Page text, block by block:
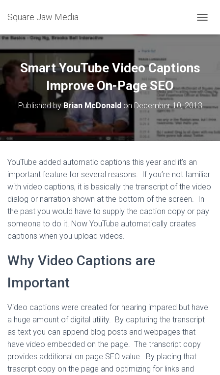
Square Jaw Media
Smart YouTube Video Captions
Improve On-Page SEO
Published by Brian McDonaldon December 10, 2013
YouTube added automatic captions this year and it’s an
important feature for several reasons. If you’re not familiar
with video captions, it is basically the transcript of the video
dialog or narration shown at the bottom of the screen. In
the past you would have to supply the caption copy or pay
someone to do it. Now YouTube automatically creates
captions when you upload videos.
Why Video Captions are
Important
Video captions were created for hearing impared but have
a huge amount of digital utility. By capturing the transcript
as text you can append blog posts and webpages that
have video embedded on the page. The transcript copy
provides additional on page SEO value. By placing that
trascript copy on the page and optimizing for links and